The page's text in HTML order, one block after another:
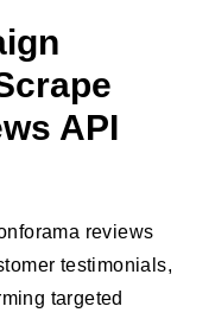
API
reviews
testimonials,
targeted